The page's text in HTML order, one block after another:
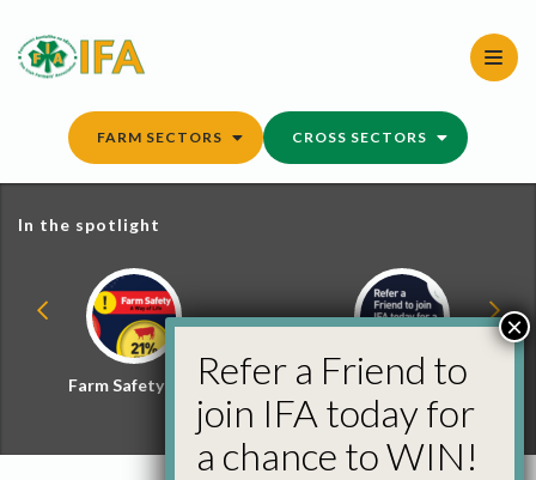
content
FARM SECTORS CROSS SECTORS
In the spotlight
Farm Safety Hub
Refer a Friend and
Win
Refer a Friend to
join IFA today for
a chance to WIN!
×